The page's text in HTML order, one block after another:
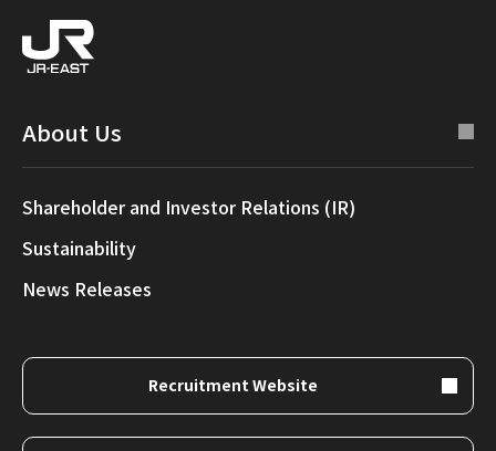
About Us
Shareholder and Investor Relations (IR)
Sustainability
News Releases
Recruitment Website